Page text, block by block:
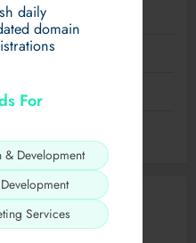
daily
domain
For
Development
Services